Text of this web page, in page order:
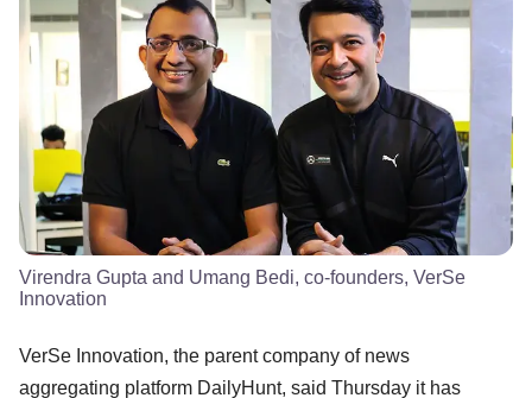
Virendra Gupta and Umang Bedi, co-founders, VerSe
Innovation
VerSe Innovation, the parent company of news
aggregating platform DailyHunt, said Thursday it has